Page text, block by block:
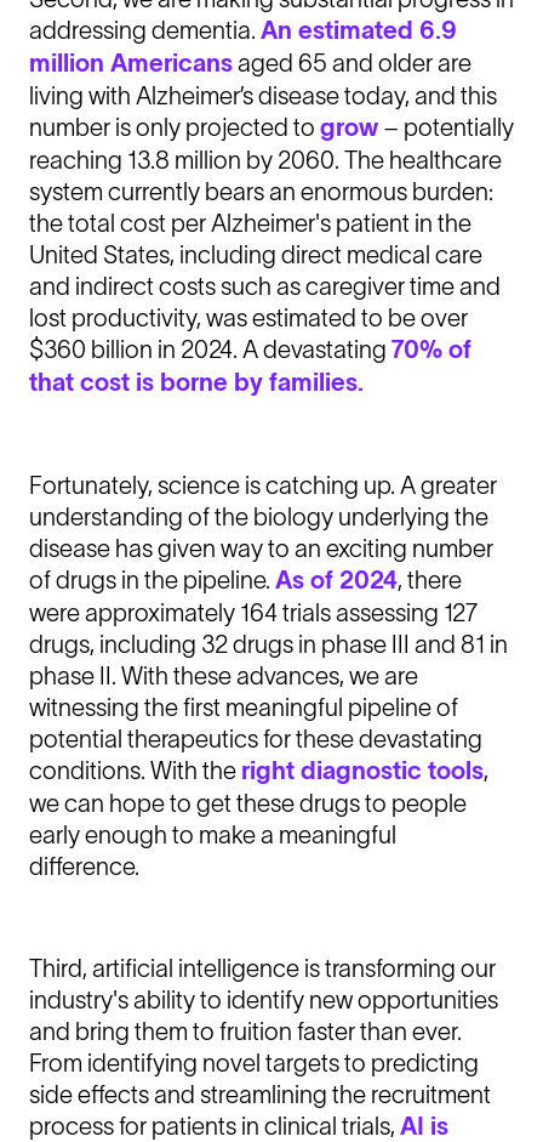
addressing dementia. An estimated 6.9
million Americansaged 65 and older are
living with Alzheimer’s disease today, and this
number is only projected to grow – potentially
reaching 13.8 million by 2060. The healthcare
system currently bears an enormous burden:
the total cost per Alzheimer's patient in the
United States, including direct medical care
and indirect costs such as caregiver time and
lost productivity, was estimated to be over
$360 billion in 2024. A devastating 70% of
that cost is borne by families.
Fortunately, science is catching up. A greater
understanding of the biology underlying the
disease has given way to an exciting number
of drugs in the pipeline. As of 2024, there
were approximately 164 trials assessing 127
drugs, including 32 drugs in phase III and 81 in
phase II. With these advances, we are
witnessing the first meaningful pipeline of
potential therapeutics for these devastating
conditions. With the right diagnostic tools,
we can hope to get these drugs to people
early enough to make a meaningful
difference.
Third, artificial intelligence is transforming our
industry's ability to identify new opportunities
and bring them to fruition faster than ever.
From identifying novel targets to predicting
side effects and streamlining the recruitment
process for patients in clinical trials, AI is